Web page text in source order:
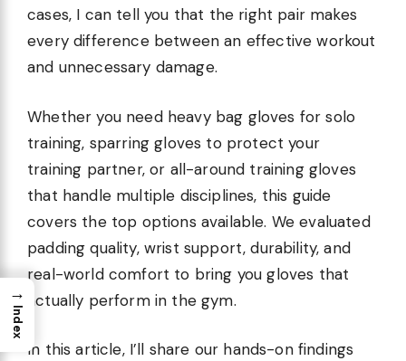
cases, I can tell you that the right pair makes
every difference between an effective workout
and unnecessary damage.
Whether you need heavy bag gloves for solo
training, sparring gloves to protect your
training partner, or all-around training gloves
that handle multiple disciplines, this guide
covers the top options available. We evaluated
padding quality, wrist support, durability, and
real-world comfort to bring you gloves that
actually perform in the gym.
In this article, I’ll share our hands-on findings
→
Index